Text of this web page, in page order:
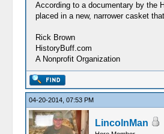
According to a documentary by the
placed in a new, narrower casket
Rick Brown
HistoryBuff.com
A Nonprofit Organization
04-20-2014, 07:53 PM
LincolnMan